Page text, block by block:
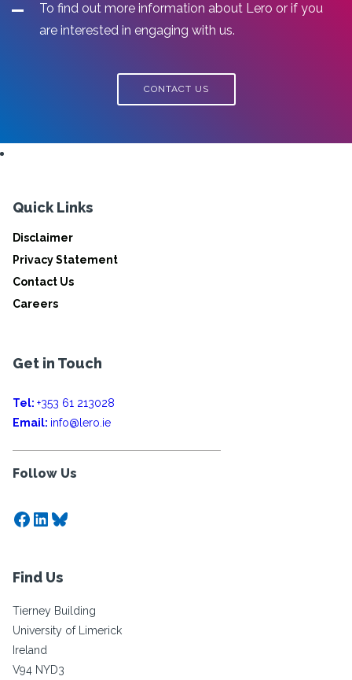
To find out more information about Lero or if you
are interested in engaging with us.
CONTACT US
Quick Links
Disclaimer
Privacy Statement
Contact Us
Careers
Get in Touch
Tel: +353 61 213028
Email: info@lero.ie
Follow Us
Facebook
LinkedIn
Bluesky
Find Us
Tierney Building
University of Limerick
Ireland
V94 NYD3